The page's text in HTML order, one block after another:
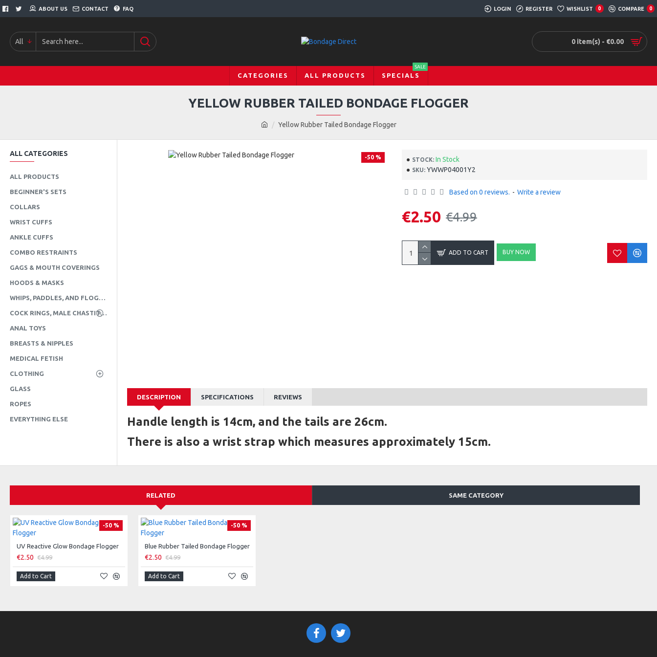
ABOUT US CONTACT FAQ LOGIN REGISTER WISHLIST 0 COMPARE 0
All 0 item(s) - €0.00
CATEGORIES ALL PRODUCTS SPECIALS
SALE
Yellow Rubber Tailed Bondage Flogger
YELLOW RUBBER TAILED BONDAGE FLOGGER
ALL CATEGORIES
ALL PRODUCTS
BEGINNER'S SETS
COLLARS
WRIST CUFFS
ANKLE CUFFS
COMBO RESTRAINTS
GAGS & MOUTH COVERINGS
HOODS & MASKS
WHIPS, PADDLES, AND FLOGGERS
COCK RINGS, MALE CHASTITY, & CBT
ANAL TOYS
BREASTS & NIPPLES
MEDICAL FETISH
CLOTHING
GLASS
ROPES
EVERYTHING ELSE
-50 % STOCK: In Stock
SKU: YWWP04001Y2
Based on 0 reviews. - Write a review
€2.50 €4.99
ADD TO CART BUY NOW
DESCRIPTION SPECIFICATIONS REVIEWS
Handle length is 14cm, and the tails are 26cm.
There is also a wrist strap which measures approximately 15cm.
RELATED SAME CATEGORY
-50 %
UV Reactive Glow Bondage Flogger
€2.50 €4.99
Add to Cart
-50 %
Blue Rubber Tailed Bondage Flogger
€2.50 €4.99
Add to Cart